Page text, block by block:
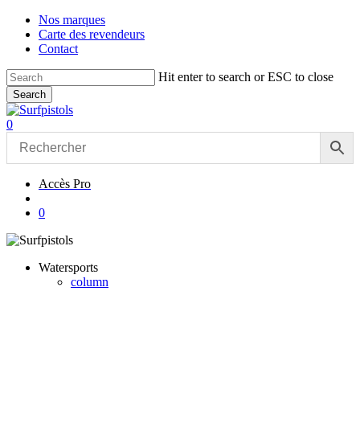
Skip
main
Nos marques
Carte des revendeurs
Contact
Hit enter to search or ESC to close
Search
Close
Search
account
0
Accès Pro
0
Watersports
column